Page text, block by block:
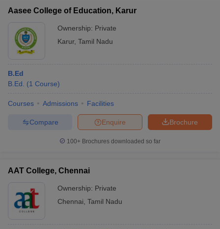
Aasee College of Education, Karur
Ownership: Private
Karur, Tamil Nadu
B.Ed
B.Ed.
(1 Course)
Courses Admissions Facilities
Brochure
Enquire
Compare
100+ Brochures downloaded so far
AAT College, Chennai
Ownership: Private
Chennai Tamil Nadu